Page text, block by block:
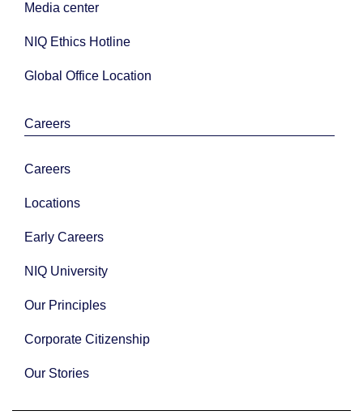
Media center
NIQ Ethics Hotline
Global Office Location
Careers
Careers
Locations
Early Careers
NIQ University
Our Principles
Corporate Citizenship
Our Stories